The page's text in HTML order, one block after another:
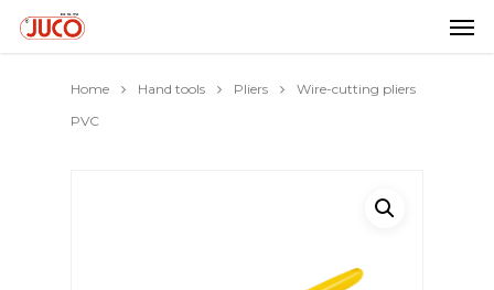
Home Hand tools Pliers
Wire-cutting pliers
PVC